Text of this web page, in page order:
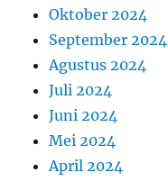
Oktober 2024
September 2024
Agustus 2024
Juli 2024
Juni 2024
Mei 2024
April 2024